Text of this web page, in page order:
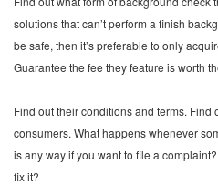
solutions that can’t perform a finish
be safe, then it’s preferable to only
Guarantee the fee they feature is worth
Find out their conditions and terms.
consumers. What happens whenever
is any way if you want to file a
fix it?